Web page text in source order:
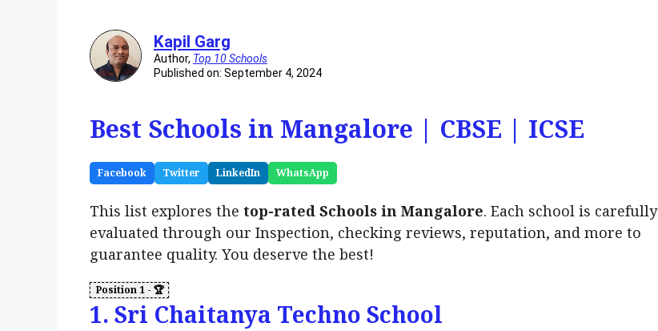
Kapil Garg
Author, Top 10 Schools
Published on: September 4, 2024
Best Schools in Mangalore | CBSE | ICSE
Facebook Twitter LinkedIn WhatsApp
This list explores the top-rated Schools in Mangalore. Each school is carefully
evaluated through our Inspection, checking reviews, reputation, and more to
guarantee quality. You deserve the best!
1. Sri Chaitanya Techno School